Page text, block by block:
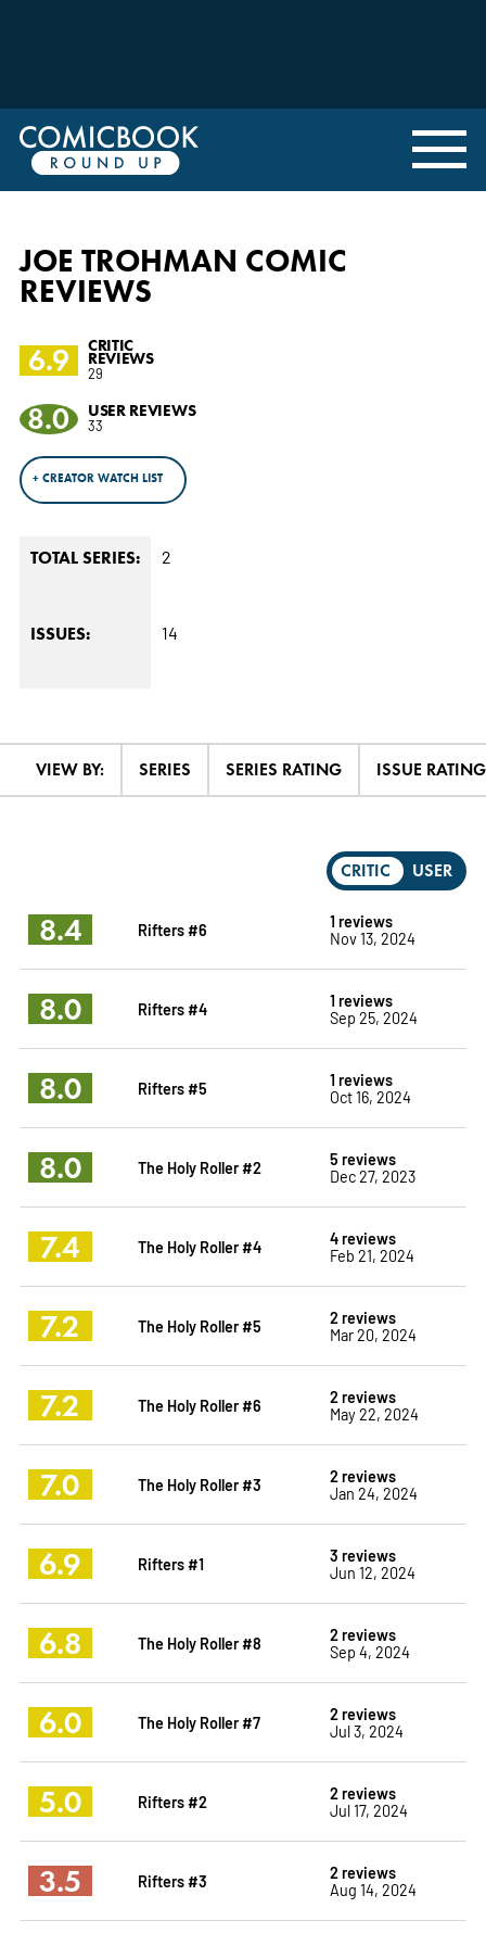
JOE TROHMAN COMIC
REVIEWS
6.9
CRITIC
REVIEWS
29
8.0 USER REVIEWS
33
+ CREATOR WATCH LIST
TOTAL SERIES: 2
ISSUES: 14
VIEW BY: SERIES SERIES RATING ISSUE RATING
CRITIC USER
8.4 Rifters #6
1 reviews
Nov 13, 2024
8.0 Rifters #4
1 reviews
Sep 25, 2024
8.0 Rifters #5
1 reviews
Oct 16, 2024
8.0 The Holy Roller #2
5 reviews
Dec 27, 2023
7.4 The Holy Roller #4
4 reviews
Feb 21, 2024
7.2 The Holy Roller #5
2 reviews
Mar 20, 2024
7.2 The Holy Roller #6
2 reviews
May 22, 2024
7.0 The Holy Roller #3
2 reviews
Jan 24, 2024
6.9 Rifters #1
3 reviews
Jun 12, 2024
6.8 The Holy Roller #8
2 reviews
Sep 4, 2024
6.0 The Holy Roller #7
2 reviews
Jul 3, 2024
5.0 Rifters #2
2 reviews
Jul 17, 2024
3.5 Rifters #3
2 reviews
Aug 14, 2024